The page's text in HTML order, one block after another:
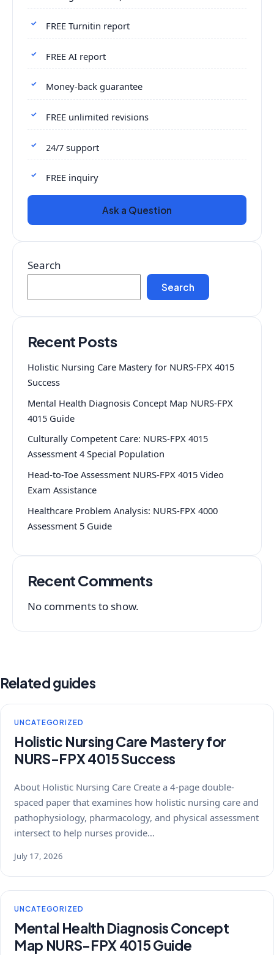
FREE Turnitin report
FREE AI report
Money-back guarantee
FREE unlimited revisions
24/7 support
FREE inquiry
Ask a Question
Search
Search
Recent Posts
Holistic Nursing Care Mastery for NURS-FPX 4015
Success
Mental Health Diagnosis Concept Map NURS-FPX
4015 Guide
Culturally Competent Care: NURS-FPX 4015
Assessment 4 Special Population
Head-to-Toe Assessment NURS-FPX 4015 Video
Exam Assistance
Healthcare Problem Analysis: NURS-FPX 4000
Assessment 5 Guide
Recent Comments
No comments to show.
Related guides
UNCATEGORIZED
Holistic Nursing Care Mastery for
NURS-FPX 4015 Success
About Holistic Nursing Care Create a 4-page double-
spaced paper that examines how holistic nursing care and
pathophysiology, pharmacology, and physical assessment
intersect to help nurses provide…
July 17, 2026
UNCATEGORIZED
Mental Health Diagnosis Concept
Map NURS-FPX 4015 Guide